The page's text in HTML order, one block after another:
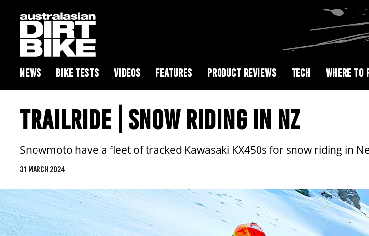
NEWS BIKE TESTS VIDEOS FEATURES PRODUCT REVIEWS TECH WHERE TO
TRAILRIDE | SNOW RIDING IN NZ
Snowmoto have a fleet of tracked Kawasaki KX450s for snow riding in
31 MARCH 2024